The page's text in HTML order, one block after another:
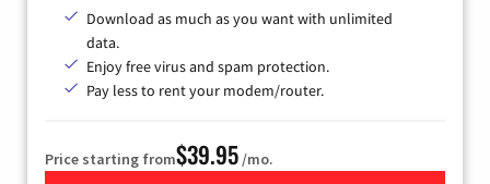
Download as much as you want with unlimited
data.
Enjoy free virus and spam protection.
Pay less to rent your modem/router.
Price starting from$39.95/mo.